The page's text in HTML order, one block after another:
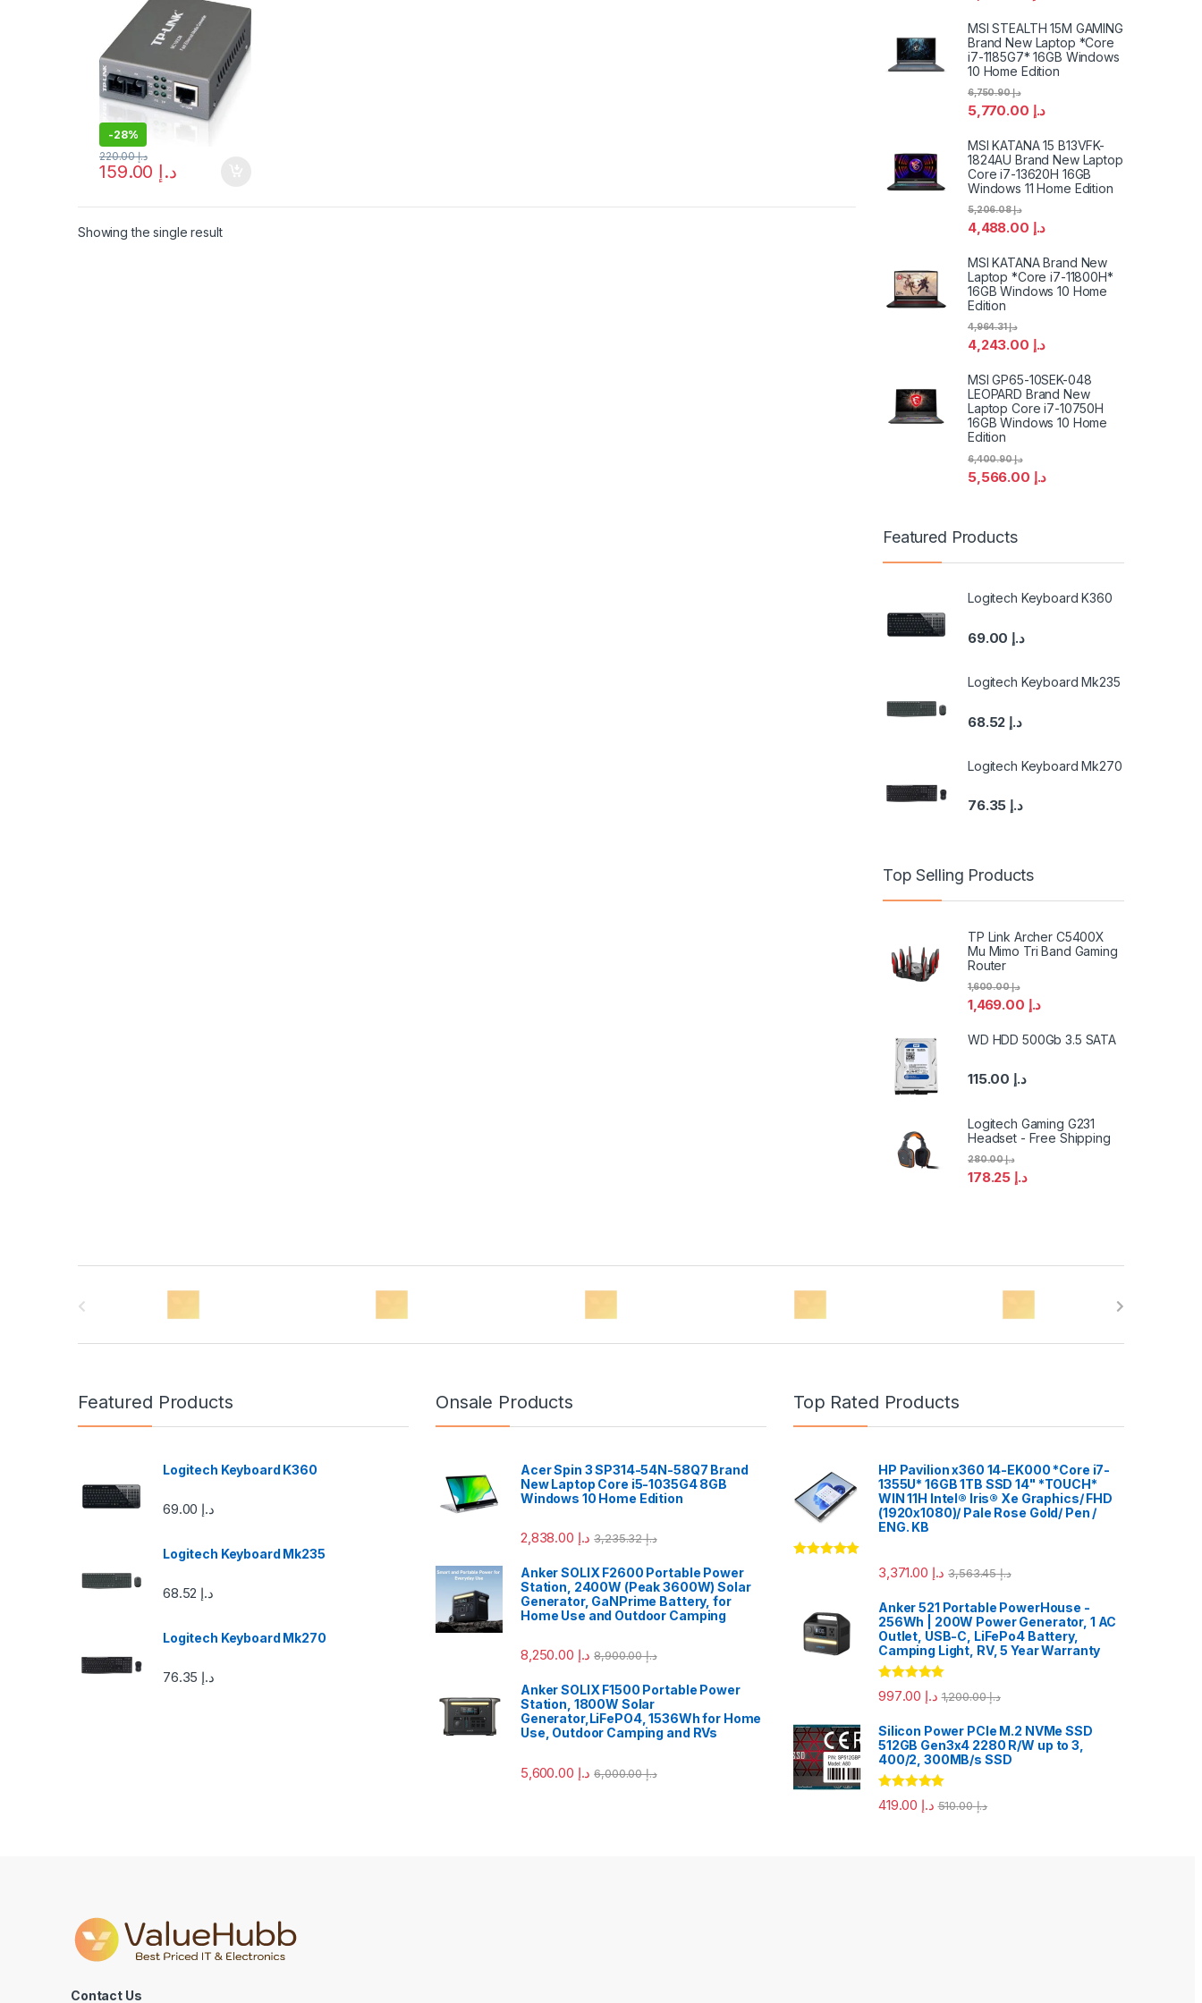
– Free Shipping
-28%
د.إ
د.إ220.00
Showing the single result
MSI STEALTH 15M GAMING
Brand New Laptop *Core
i7-1185G7* 16GB Windows
10 Home Edition
د.إ
د.إ6,750.90
MSI KATANA 15 B13VFK-
1824AU Brand New Laptop
Core i7-13620H 16GB
Windows 11 Home Edition
د.إ
د.إ5,206.08
MSI KATANA Brand New
Laptop *Core i7-11800H*
16GB Windows 10 Home
Edition
د.إ
د.إ4,964.31
MSI GP65-10SEK-048
LEOPARD Brand New
Laptop Core i7-10750H
16GB Windows 10 Home
Edition
د.إ
د.إ6,400.90
Featured Products
Logitech Keyboard K360
د.إ
Logitech Keyboard Mk235
د.إ
Logitech Keyboard Mk270
د.إ
Top Selling Products
TP Link Archer C5400X
Mu Mimo Tri Band Gaming
Router
د.إ
د.إ1,600.00
WD HDD 500Gb 3.5 SATA
د.إ
Logitech Gaming G231
Headset - Free Shipping
د.إ
د.إ280.00
Featured Products
Logitech Keyboard K360
د.إ
Logitech Keyboard Mk235
د.إ
Logitech Keyboard Mk270
د.إ
Onsale Products
Acer Spin 3 SP314-54N-58Q7 Brand
New Laptop Core i5-1035G4 8GB
Windows 10 Home Edition
د.إ د.إ3,235.32
Anker SOLIX F2600 Portable Power
Station, 2400W (Peak 3600W) Solar
Generator, GaNPrime Battery, for
Home Use and Outdoor Camping
د.إ د.إ8,900.00
Anker SOLIX F1500 Portable Power
Station, 1800W Solar
Generator,LiFePO4, 1536Wh for Home
Use, Outdoor Camping and RVs
د.إ د.إ6,000.00
Top Rated Products
HP Pavilion x360 14-EK000 *Core i7-
1355U* 16GB 1TB SSD 14" *TOUCH*
WIN 11H Intel® Iris® Xe Graphics/ FHD
(1920x1080)/ Pale Rose Gold/ Pen /
ENG. KB
د.إ د.إ3,563.45
Anker 521 Portable PowerHouse -
256Wh | 200W Power Generator, 1 AC
Outlet, USB-C, LiFePo4 Battery,
Camping Light, RV, 5 Year Warranty
Rated5.00
out of 5 د.إ د.إ1,200.00
Silicon Power PCIe M.2 NVMe SSD
512GB Gen3x4 2280 R/W up to 3,
400/2, 300MB/s SSD
Rated5.00
out of 5د.إ د.إ510.00
Contact Us